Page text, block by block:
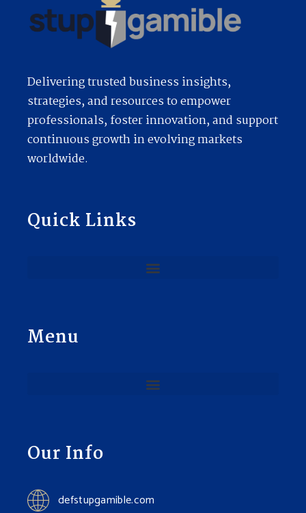
Delivering trusted business insights,
strategies, and resources to empower
professionals, foster innovation, and support
continuous growth in evolving markets
worldwide.
Quick Links
Menu
Our Info
defstupgamible.com